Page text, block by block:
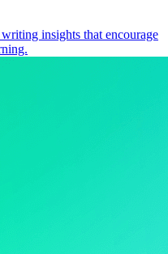
insights that encourage